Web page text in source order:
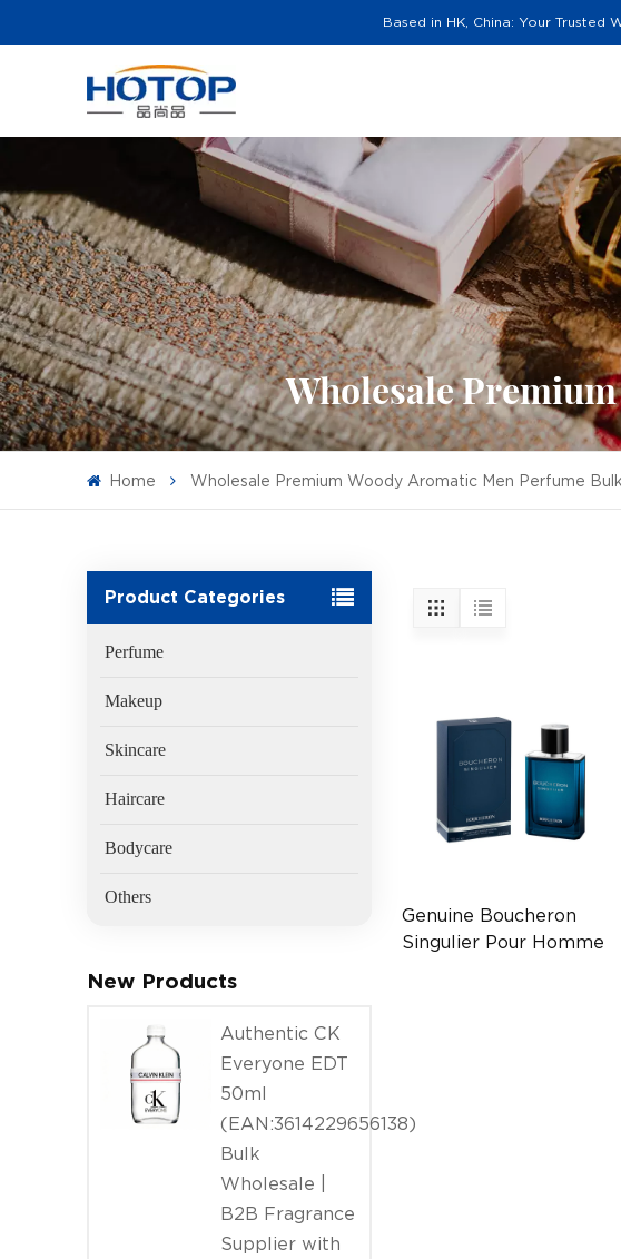
Based in HK, China: Your Trusted
Wholesale
Home Wholesale Premium Woody Aromatic Men Perfume Bulk
Product Categories
Perfume
Makeup
Skincare
Haircare
Bodycare
Others
New Products
Authentic CK
Everyone EDT
50ml
(EAN:3614229656138)
Bulk
Wholesale |
B2B Fragrance
Supplier with
Genuine Boucheron
Singulier Pour Homme